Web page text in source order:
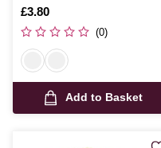
100g
Is
£3.80
(0)
Add to Basket